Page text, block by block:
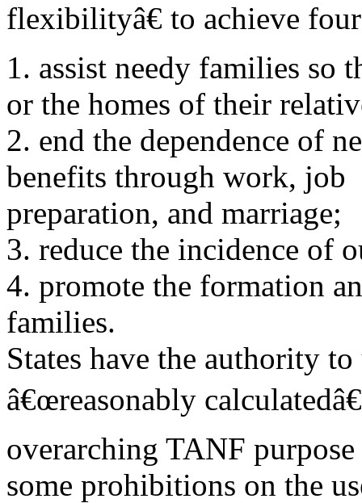
flexibilityâ€ to achieve
1. assist needy families so
or the homes of their
2. end the dependence of
benefits through work, job
preparation, and marriage;
3. reduce the incidence of
4. promote the formation
families.
States have the authority
â€œreasonably
overarching TANF
some prohibitions on the